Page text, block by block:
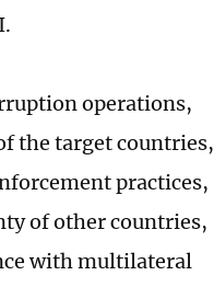
operations,
the target countries,
practices,
of other countries,
with multilateral